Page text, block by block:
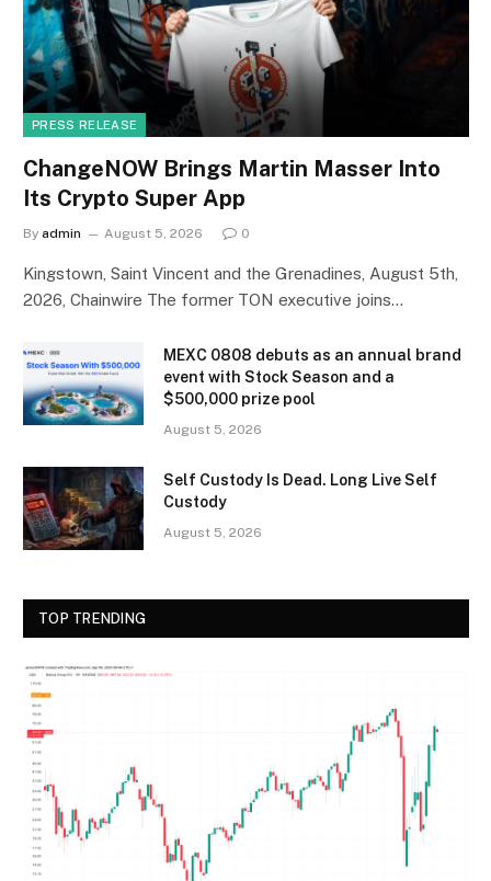
PRESS RELEASE
ChangeNOW Brings Martin Masser Into
Its Crypto Super App
By admin August 5, 2026 0
Kingstown, Saint Vincent and the Grenadines, August 5th,
2026, Chainwire The former TON executive joins…
MEXC 0808 debuts as an annual brand
event with Stock Season and a
$500,000 prize pool
August 5, 2026
Self Custody Is Dead. Long Live Self
Custody
August 5, 2026
TOP TRENDING